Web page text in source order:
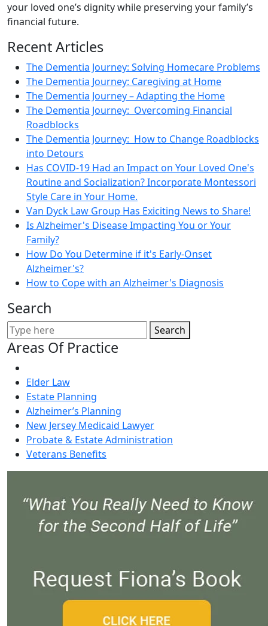
your loved one’s dignity while preserving your family’s
financial future.
Recent Articles
The Dementia Journey: Solving Homecare Problems
The Dementia Journey: Caregiving at Home
The Dementia Journey – Adapting the Home
The Dementia Journey: Overcoming Financial
Roadblocks
The Dementia Journey: How to Change Roadblocks
into Detours
Has COVID-19 Had an Impact on Your Loved One's
Routine and Socialization? Incorporate Montessori
Style Care in Your Home.
Van Dyck Law Group Has Exiciting News to Share!
Is Alzheimer's Disease Impacting You or Your
Family?
How Do You Determine if it's Early-Onset
Alzheimer's?
How to Cope with an Alzheimer's Diagnosis
Search
Search
Areas Of Practice
Elder Law
Estate Planning
Alzheimer’s Planning
New Jersey Medicaid Lawyer
Probate & Estate Administration
Veterans Benefits